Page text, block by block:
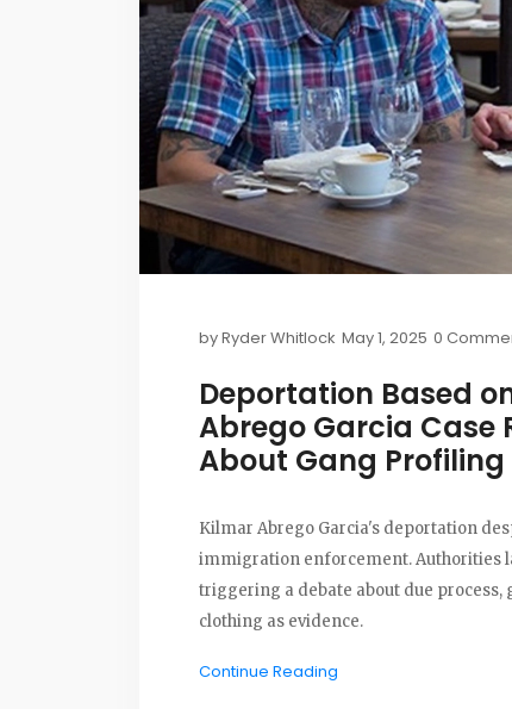
byRyder Whitlock May 1, 2025 0
Deportation Based
Abrego Garcia Case
About Gang Profiling
Kilmar Abrego Garcia's deportation
immigration enforcement. Authorities
triggering a debate about due
clothing as evidence.
Continue Reading